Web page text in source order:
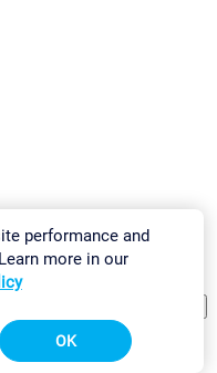
Sitemap
performance and
more in our
OK